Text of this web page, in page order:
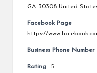
GA 30308 United
Facebook Page
https://
Business Phone Number
Rating 5